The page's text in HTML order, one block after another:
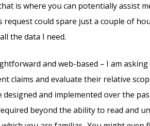
is where you can potentially assist
request could spare just a couple of
the data I need.
and web-based – I am
claims and evaluate their relative
designed and implemented over the
beyond the ability to read and